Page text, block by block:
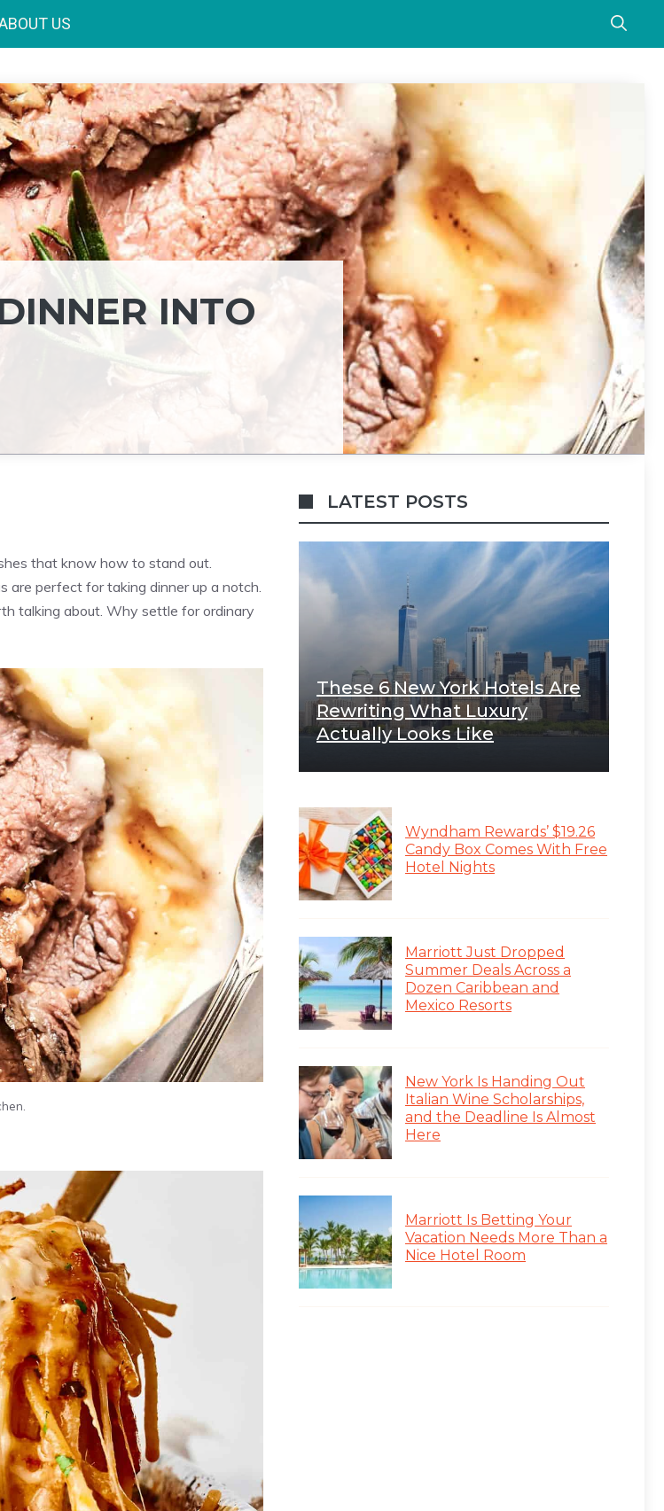
US
INTO
that know how to stand out.
are perfect for taking dinner up a notch.
talking about. Why settle for ordinary
LATEST POSTS
These 6 New York Hotels Are
Rewriting What Luxury
Actually Looks Like
Wyndham Rewards’ $19.26
Candy Box Comes With Free
Hotel Nights
Marriott Just Dropped
Summer Deals Across a
Dozen Caribbean and
Mexico Resorts
New York Is Handing Out
Italian Wine Scholarships,
and the Deadline Is Almost
Here
Marriott Is Betting Your
Vacation Needs More Than a
Nice Hotel Room